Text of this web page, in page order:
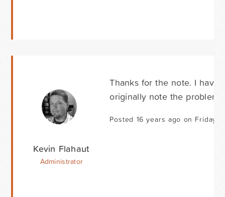
Kevin Flahaut
Administrator
Thanks for the note. I
originally note the problem
Posted 16 years ago on Friday